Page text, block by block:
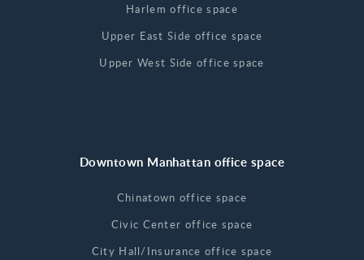
Harlem office space
Upper East Side office space
Upper West Side office space
Downtown Manhattan office space
Chinatown office space
Civic Center office space
City Hall/Insurance office space